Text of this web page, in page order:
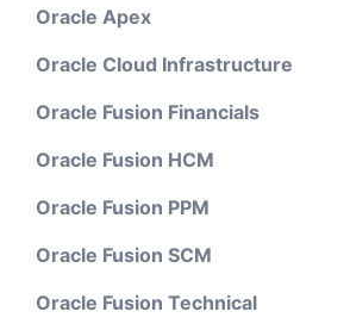
Oracle Apex
Oracle Cloud Infrastructure
Oracle Fusion Financials
Oracle Fusion HCM
Oracle Fusion PPM
Oracle Fusion SCM
Oracle Fusion Technical